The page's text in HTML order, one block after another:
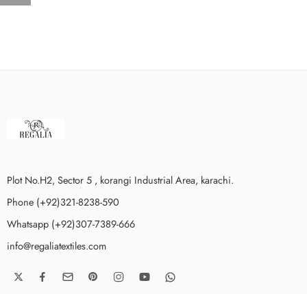
Plot No.H2, Sector 5 , korangi Industrial Area, karachi.
Phone (+92)321-8238-590
Whatsapp (+92)307-7389-666
info@regaliatextiles.com